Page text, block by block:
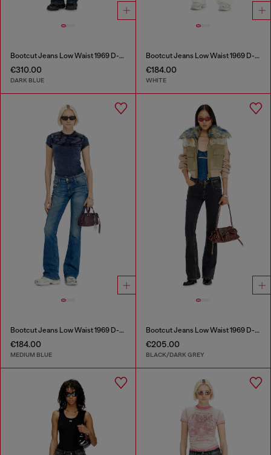
Bootcut Jeans Low Waist 1969 D-Ebbey
€310.00
DARK BLUE
Bootcut Jeans Low Waist 1969 D-Ebbey
€184.00
WHITE
Bootcut Jeans Low Waist 1969 D-Ebbey
€184.00
MEDIUM BLUE
Bootcut Jeans Low Waist 1969 D-Ebbey
€205.00
BLACK/DARK GREY